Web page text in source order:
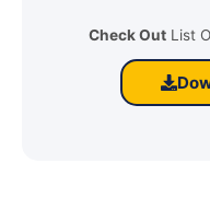
Check Out List